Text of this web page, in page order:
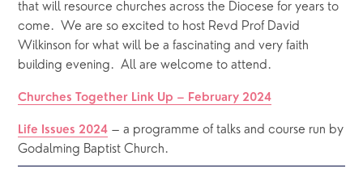
that will resource churches across the Diocese for years to
come.  We are so excited to host Revd Prof David
Wilkinson for what will be a fascinating and very faith
building evening.  All are welcome to attend.
Churches Together Link Up – February 2024
Life Issues 2024 – a programme of talks and course run by
Godalming Baptist Church.